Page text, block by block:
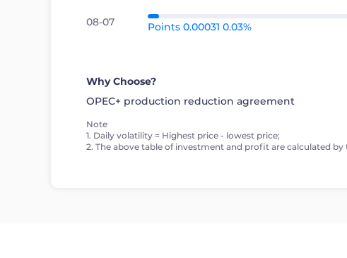
08-07 Points 0.00031 0.03%
Why Choose?
OPEC+ production reduction agreement
Note
1. Daily volatility = Highest price - lowest price;
2. The above table of investment and profit are calculated by